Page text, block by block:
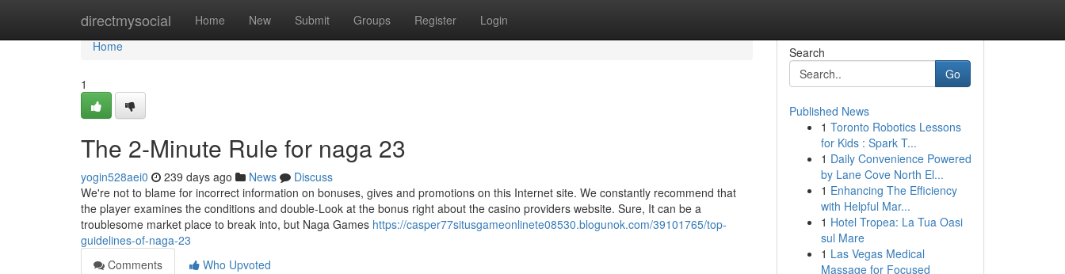
directmysocial Home New Submit Groups Register Login
Home
Home
1
The 2-Minute Rule for naga 23
yogin528aei0 239 days ago News
Discuss
We're not to blame for incorrect information on bonuses, gives and promotions on this Internet site. We constantly recommend that
the player examines the conditions and double-Look at the bonus right about the casino providers website. Sure, It can be a
troublesome market place to break into, but Naga Games https://casper77situsgameonlinete08530.blogunok.com/39101765/top-
guidelines-of-naga-23
Comments
Who Upvoted
Search
Go
Published News
1 Toronto Robotics Lessons
for Kids : Spark T...
1 Daily Convenience Powered
by Lane Cove North El...
1 Enhancing The Efficiency
with Helpful Mar...
1 Hotel Tropea: La Tua Oasi
sul Mare
1 Las Vegas Medical
Massage for Focused